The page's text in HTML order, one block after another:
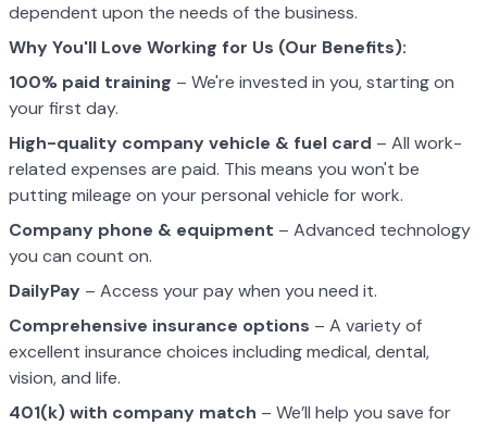
dependent upon the needs of the business.
Why You'll Love Working for Us (Our Benefits):
100% paid training – We're invested in you, starting on
your first day.
High-quality company vehicle & fuel card – All work-
related expenses are paid. This means you won't be
putting mileage on your personal vehicle for work.
Company phone & equipment – Advanced technology
you can count on.
DailyPay – Access your pay when you need it.
Comprehensive insurance options – A variety of
excellent insurance choices including medical, dental,
vision, and life.
401(k) with company match – We’ll help you save for